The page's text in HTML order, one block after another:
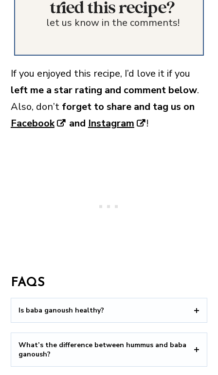
tried this recipe?
let us know in the comments!
If you enjoyed this recipe, I’d love it if you
left me a star rating and comment below.
Also, don’t forget to share and tag us on
Facebook
andInstagram !
FAQS
Is baba ganoush healthy?
What’s the difference between hummus and baba
ganoush?